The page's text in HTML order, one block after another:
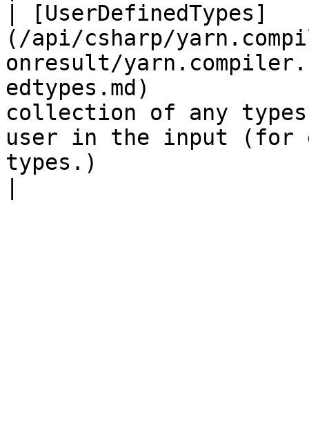
| [UserDefinedTypes]
(/api/csharp/
onresult/
edtypes.md)
collection of any
user in the input (for
types.)